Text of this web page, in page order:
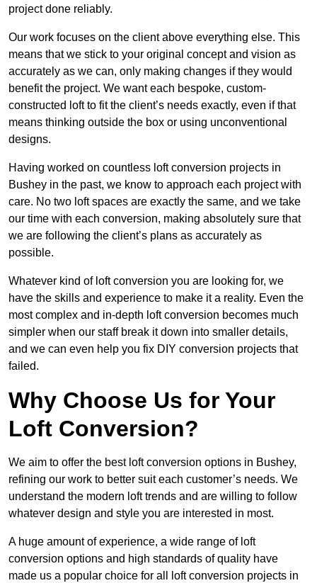
project done reliably.
Our work focuses on the client above everything else. This
means that we stick to your original concept and vision as
accurately as we can, only making changes if they would
benefit the project. We want each bespoke, custom-
constructed loft to fit the client’s needs exactly, even if that
means thinking outside the box or using unconventional
designs.
Having worked on countless loft conversion projects in
Bushey in the past, we know to approach each project with
care. No two loft spaces are exactly the same, and we take
our time with each conversion, making absolutely sure that
we are following the client’s plans as accurately as
possible.
Whatever kind of loft conversion you are looking for, we
have the skills and experience to make it a reality. Even the
most complex and in-depth loft conversion becomes much
simpler when our staff break it down into smaller details,
and we can even help you fix DIY conversion projects that
failed.
Why Choose Us for Your
Loft Conversion?
We aim to offer the best loft conversion options in Bushey,
refining our work to better suit each customer’s needs. We
understand the modern loft trends and are willing to follow
whatever design and style you are interested in most.
A huge amount of experience, a wide range of loft
conversion options and high standards of quality have
made us a popular choice for all loft conversion projects in